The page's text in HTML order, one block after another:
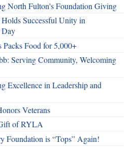
North Fulton's Foundation Giving
Successful Unity in
Day
Packs Food for 5,000+
Serving Community, Welcoming
Excellence in Leadership and
Veterans
of RYLA
Foundation is “Tops” Again!